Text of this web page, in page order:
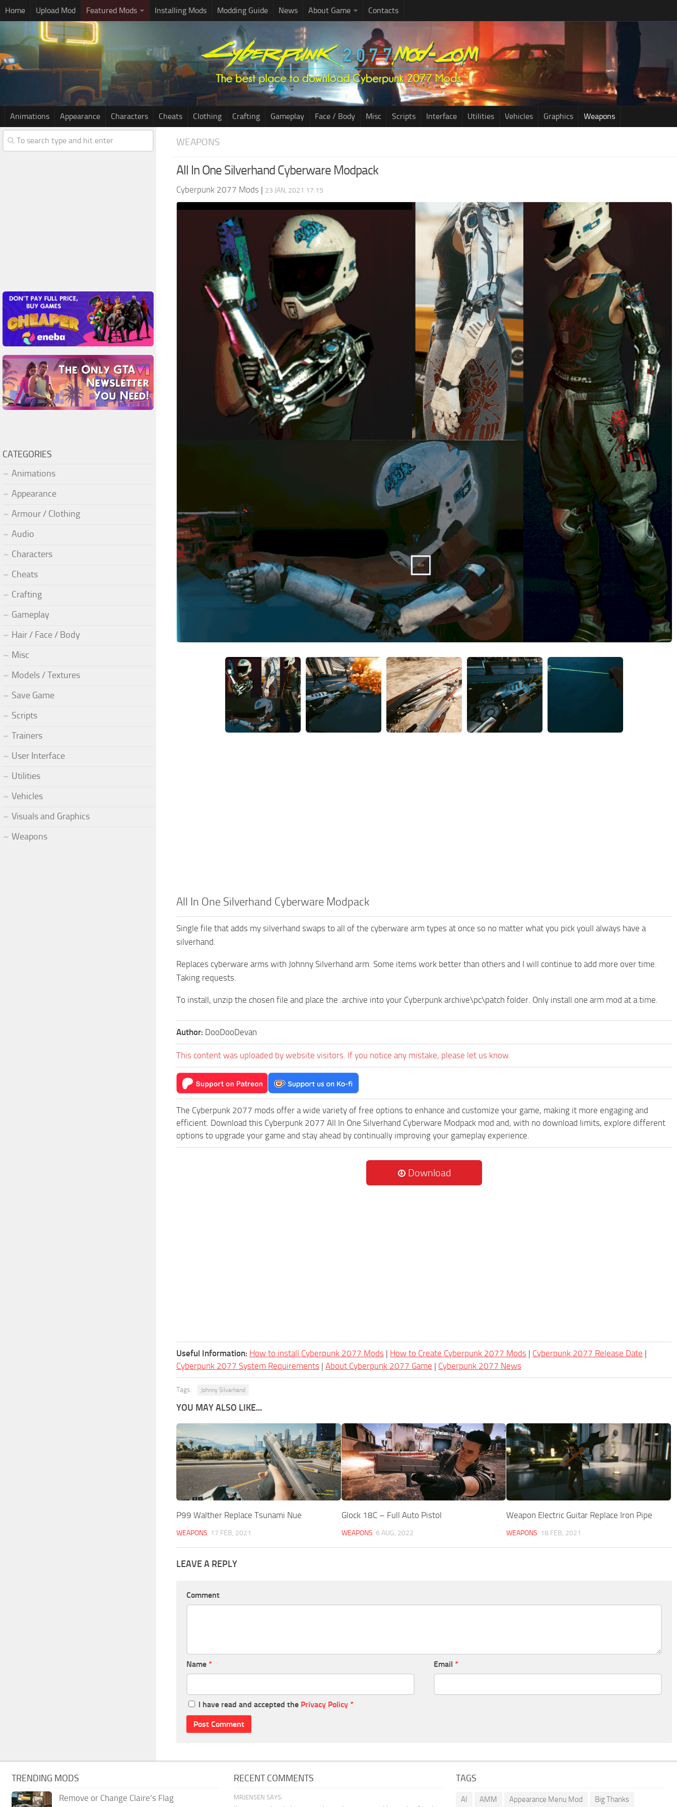
Home Upload Mod Featured Mods Installing Mods Modding Guide News About Game Contacts
Animations Appearance Characters Cheats Clothing Crafting Gameplay Face / Body Misc Scripts Interface Utilities Vehicles Graphics Weapons
WEAPONS
All In One Silverhand Cyberware Modpack
Cyberpunk 2077 Mods | 23 JAN, 2021 17:15
All In One Silverhand Cyberware Modpack
Single file that adds my silverhand swaps to all of the cyberware arm types at once so no matter what you pick youll always have a
silverhand.
Replaces cyberware arms with Johnny Silverhand arm. Some items work better than others and I will continue to add more over time.
Taking requests.
To install, unzip the chosen file and place the .archive into your Cyberpunk archive\pc\patch folder. Only install one arm mod at a time.
Author: DooDooDevan
This content was uploaded by website visitors. If you notice any mistake, please let us know.
The Cyberpunk 2077 mods offer a wide variety of free options to enhance and customize your game, making it more engaging and
efficient. Download this Cyberpunk 2077 All In One Silverhand Cyberware Modpack mod and, with no download limits, explore different
options to upgrade your game and stay ahead by continually improving your gameplay experience.
Download
Useful Information: How to install Cyberpunk 2077 Mods | How to Create Cyberpunk 2077 Mods | Cyberpunk 2077 Release Date |
Cyberpunk 2077 System Requirements | About Cyberpunk 2077 Game | Cyberpunk 2077 News
Tags: Johnny Silverhand
YOU MAY ALSO LIKE...
P99 Walther Replace Tsunami Nue
WEAPONS 17 FEB, 2021
Glock 18C – Full Auto Pistol
WEAPONS 6 AUG, 2022
Weapon Electric Guitar Replace Iron Pipe
WEAPONS 18 FEB, 2021
LEAVE A REPLY
Comment
Name * Email *
I have read and accepted the Privacy Policy *
CATEGORIES
Animations
Appearance
Armour / Clothing
Audio
Characters
Cheats
Crafting
Gameplay
Hair / Face / Body
Misc
Models / Textures
Save Game
Scripts
Trainers
User Interface
Utilities
Vehicles
Visuals and Graphics
Weapons
TRENDING MODS
Remove or Change Claire’s Flag
RECENT COMMENTS
MRJENSEN SAYS:
TAGS
AI AMM Appearance Menu Mod Big Thanks